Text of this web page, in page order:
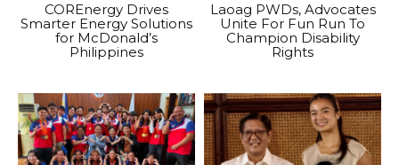
COREnergy Drives
Smarter Energy Solutions
for McDonald’s
Philippines
Laoag PWDs, Advocates
Unite For Fun Run To
Champion Disability
Rights